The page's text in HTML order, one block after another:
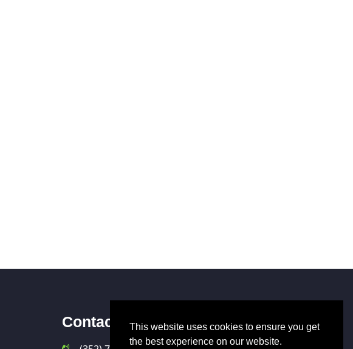
Contact UsThis website uses cookies to ensure you get
the best experience on our website.